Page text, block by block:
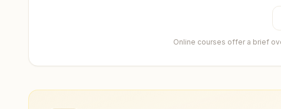
Online courses offer a brief